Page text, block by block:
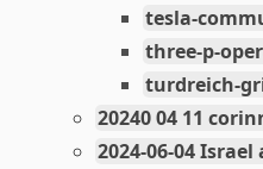
tesla-
three-p-
turdreich-
20240 04 11
2024-06-04